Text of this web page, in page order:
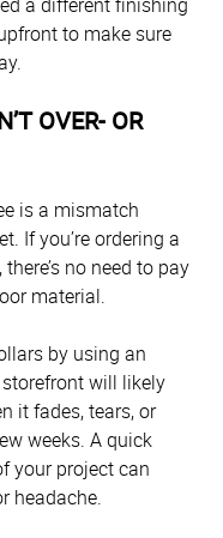
to make sure
OVER- OR
is a mismatch
If you’re ordering a
no need to pay
material.
by using an
will likely
it fades, tears, or
weeks. A quick
your project can
headache.